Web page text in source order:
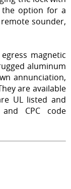
the option for a
sounder,
magnetic
aluminum
annunciation,
are available
UL listed and
CPC code